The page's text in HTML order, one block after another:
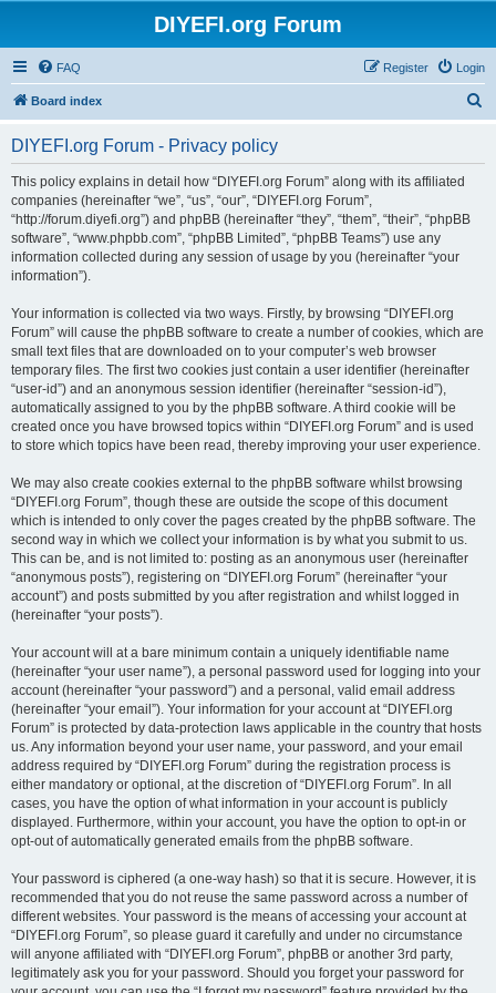
DIYEFI.org Forum
FAQ Login
Register
Board index
DIYEFI.org Forum - Privacy policy
This policy explains in detail how “DIYEFI.org Forum” along with its affiliated
companies (hereinafter “we”, “us”, “our”, “DIYEFI.org Forum”,
“http://forum.diyefi.org”) and phpBB (hereinafter “they”, “them”, “their”, “phpBB
software”, “www.phpbb.com”, “phpBB Limited”, “phpBB Teams”) use any
information collected during any session of usage by you (hereinafter “your
information”).
Your information is collected via two ways. Firstly, by browsing “DIYEFI.org
Forum” will cause the phpBB software to create a number of cookies, which are
small text files that are downloaded on to your computer’s web browser
temporary files. The first two cookies just contain a user identifier (hereinafter
“user-id”) and an anonymous session identifier (hereinafter “session-id”),
automatically assigned to you by the phpBB software. A third cookie will be
created once you have browsed topics within “DIYEFI.org Forum” and is used
to store which topics have been read, thereby improving your user experience.
We may also create cookies external to the phpBB software whilst browsing
“DIYEFI.org Forum”, though these are outside the scope of this document
which is intended to only cover the pages created by the phpBB software. The
second way in which we collect your information is by what you submit to us.
This can be, and is not limited to: posting as an anonymous user (hereinafter
“anonymous posts”), registering on “DIYEFI.org Forum” (hereinafter “your
account”) and posts submitted by you after registration and whilst logged in
(hereinafter “your posts”).
Your account will at a bare minimum contain a uniquely identifiable name
(hereinafter “your user name”), a personal password used for logging into your
account (hereinafter “your password”) and a personal, valid email address
(hereinafter “your email”). Your information for your account at “DIYEFI.org
Forum” is protected by data-protection laws applicable in the country that hosts
us. Any information beyond your user name, your password, and your email
address required by “DIYEFI.org Forum” during the registration process is
either mandatory or optional, at the discretion of “DIYEFI.org Forum”. In all
cases, you have the option of what information in your account is publicly
displayed. Furthermore, within your account, you have the option to opt-in or
opt-out of automatically generated emails from the phpBB software.
Your password is ciphered (a one-way hash) so that it is secure. However, it is
recommended that you do not reuse the same password across a number of
different websites. Your password is the means of accessing your account at
“DIYEFI.org Forum”, so please guard it carefully and under no circumstance
will anyone affiliated with “DIYEFI.org Forum”, phpBB or another 3rd party,
legitimately ask you for your password. Should you forget your password for